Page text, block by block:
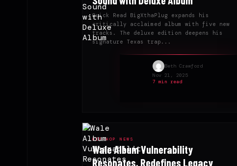
Quick Read BigXthaPlug expands his
critically acclaimed album with five new
tracks. The deluxe edition deepens his
signature Texas trap...
Beth Crawford
Nov 21, 2025
7 min read
HIP-HOP NEWS
Wale Album Vulnerability
Resonates, Redefines Legacy